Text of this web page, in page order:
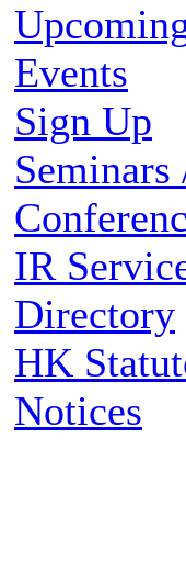
Events
Sign Up
Seminars
IR
Directory
HK
Notices